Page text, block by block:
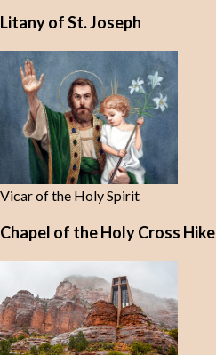
Litany of St. Joseph
Vicar of the Holy Spirit
Chapel of the Holy Cross Hike